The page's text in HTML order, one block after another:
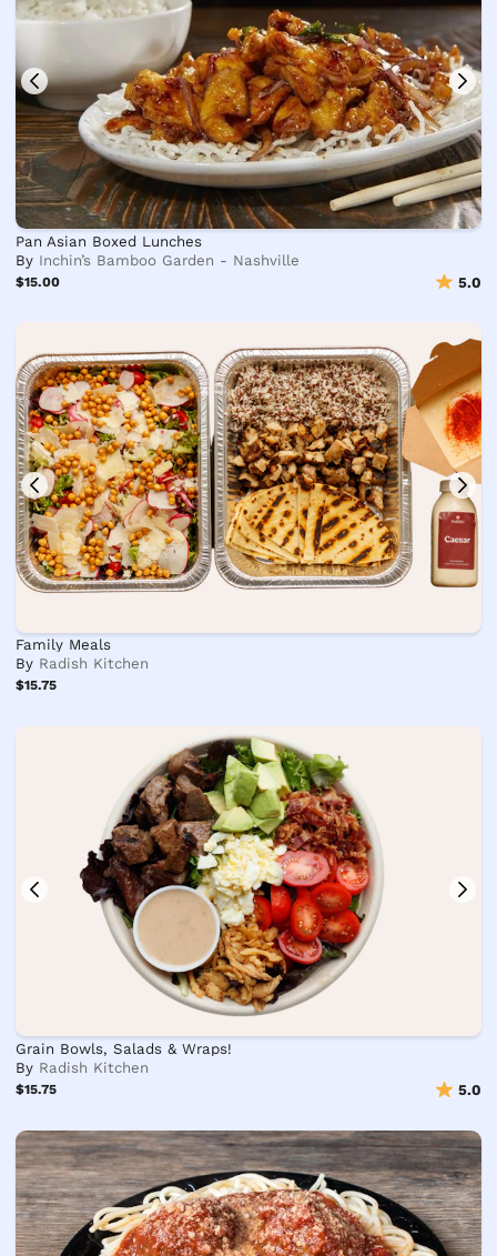
Pan Asian Boxed Lunches
By Inchin’s Bamboo Garden - Nashville
$15.00 5.0
Family Meals
By Radish Kitchen
$15.75
Grain Bowls, Salads & Wraps!
By Radish Kitchen
$15.75 5.0